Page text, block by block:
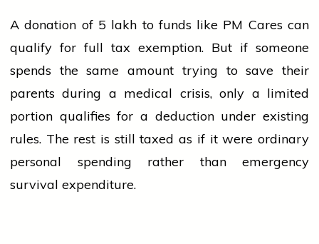
A donation of ₹5 lakh to funds like PM Cares can
qualify for full tax exemption. But if someone
spends the same amount trying to save their
parents during a medical crisis, only a limited
portion qualifies for a deduction under existing
rules. The rest is still taxed as if it were ordinary
personal spending rather than emergency
survival expenditure.